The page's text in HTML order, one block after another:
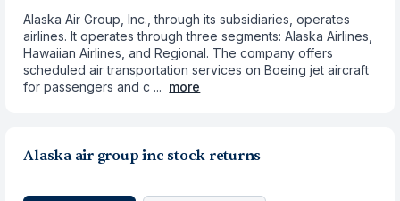
Alaska Air Group, Inc., through its subsidiaries, operates
airlines. It operates through three segments: Alaska Airlines,
Hawaiian Airlines, and Regional. The company offers
scheduled air transportation services on Boeing jet aircraft
for passengers and c ... more
Alaska air group inc stock returns